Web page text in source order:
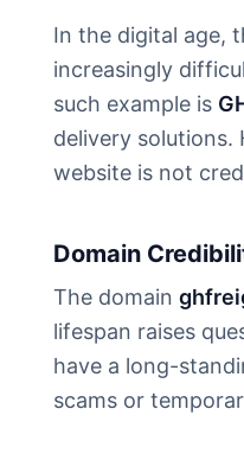
In the digital age,
increasingly
such example is
delivery solutions.
website is not
Domain
The domain
lifespan raises
have a long-
scams or